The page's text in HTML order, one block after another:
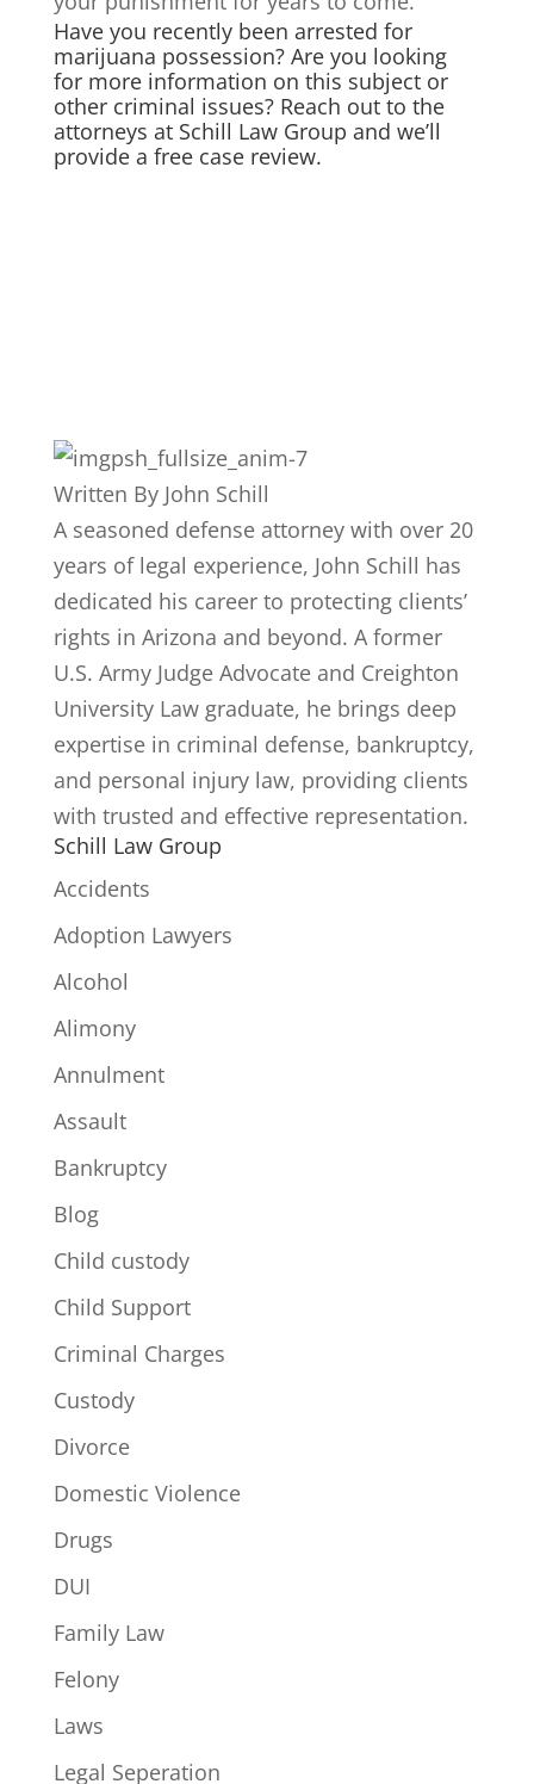
Have you recently been arrested for
marijuana possession? Are you looking
for more information on this subject or
other criminal issues? Reach out to the
attorneys at Schill Law Group and we’ll
provide a free case review.
Written By John Schill
A seasoned defense attorney with over 20
years of legal experience, John Schill has
dedicated his career to protecting clients’
rights in Arizona and beyond. A former
U.S. Army Judge Advocate and Creighton
University Law graduate, he brings deep
expertise in criminal defense, bankruptcy,
and personal injury law, providing clients
with trusted and effective representation.
Schill Law Group
Accidents
Adoption Lawyers
Alcohol
Alimony
Annulment
Assault
Bankruptcy
Blog
Child custody
Child Support
Criminal Charges
Custody
Divorce
Domestic Violence
Drugs
DUI
Family Law
Felony
Laws
Legal Seperation